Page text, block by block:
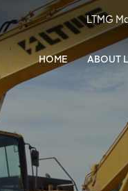
LTMG
HOME ABOUT